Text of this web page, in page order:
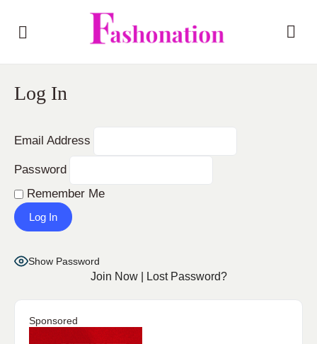
Log In
Email Address
Password
Remember Me
Show Password
Join Now| Lost Password?
Sponsored